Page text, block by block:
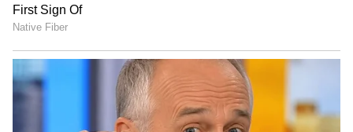
Who Is Charlie Chauhan?
'Kaisi Yeh Yaariyan' Star
Marries Indian Cricketer
KKR all-rounder Ramandeep
Singh ties the knot with
actor Charlie Chauhan